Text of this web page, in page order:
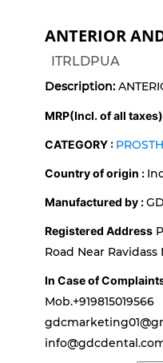
ANTERIOR
ITRLDPUA
Description:
MRP(Incl. of all
CATEGORY :
Country of origin :
Manufactured by :
Registered Address
Road Near
In Case of
Mob.+919815019566